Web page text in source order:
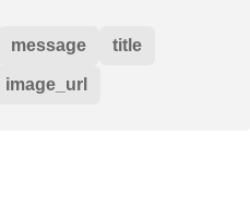
message title
image_url